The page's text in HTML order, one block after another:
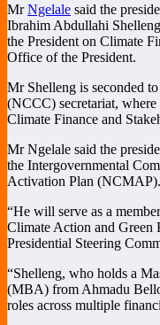
MrNgelale said the
Ibrahim Abdullahi
the President on Climate
Office of the President.
Mr Shelleng is seconded
(NCCC) secretariat,
Climate Finance and
Mr Ngelale said the
the Intergovernmental
Activation Plan (NCMAP).
“He will serve as a
Climate Action and Green
Presidential Steering
“Shelleng, who holds a
(MBA) from Ahmadu
roles across multiple